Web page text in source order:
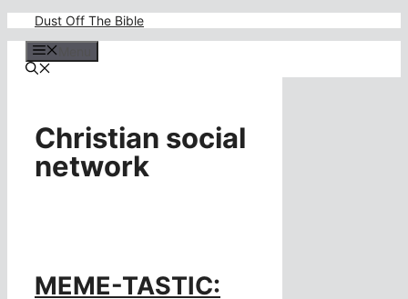
content
Dust Off The Bible
Christian social
network
MEME-TASTIC: